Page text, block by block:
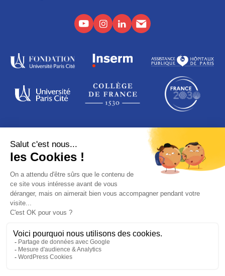
© PARIS SAINT-LOUIS LEUKEMIA INSTITUTE
Legal notices
Data protection
ADDRESS
16 rue de la grange aux Belles
75010 Paris
France